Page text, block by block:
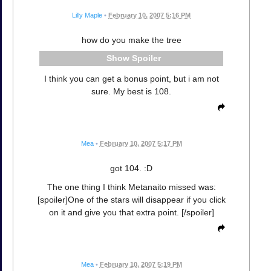
Lilly Maple • February 10, 2007 5:16 PM
how do you make the tree
Spoiler
I think you can get a bonus point, but i am not
sure. My best is 108.
Mea • February 10, 2007 5:17 PM
got 104. :D
The one thing I think Metanaito missed was:
[spoiler]One of the stars will disappear if you click
on it and give you that extra point. [/spoiler]
Mea • February 10, 2007 5:19 PM